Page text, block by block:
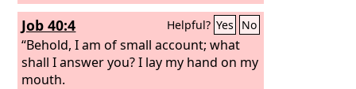
Job 40:4 Helpful? Yes No
“Behold, I am of small account; what
shall I answer you? I lay my hand on my
mouth.